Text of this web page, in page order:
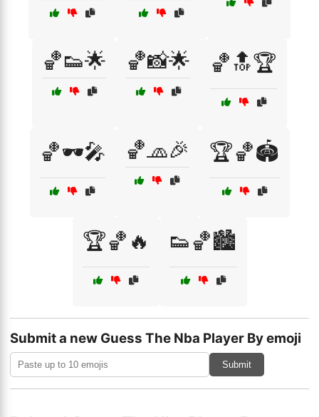
🏀👟🌟 🏀📸🌟 🏀🔝🏆
🏀🕶️🎤 🏀🧢🎉 🏆🏀🏟️
🏆🏀🔥 👟🏀🏙️
Submit a new Guess The Nba Player By emoji
Submit